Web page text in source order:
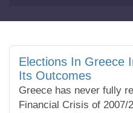
Elections In Greece
Its Outcomes
Greece has never fully
Financial Crisis of 2007/